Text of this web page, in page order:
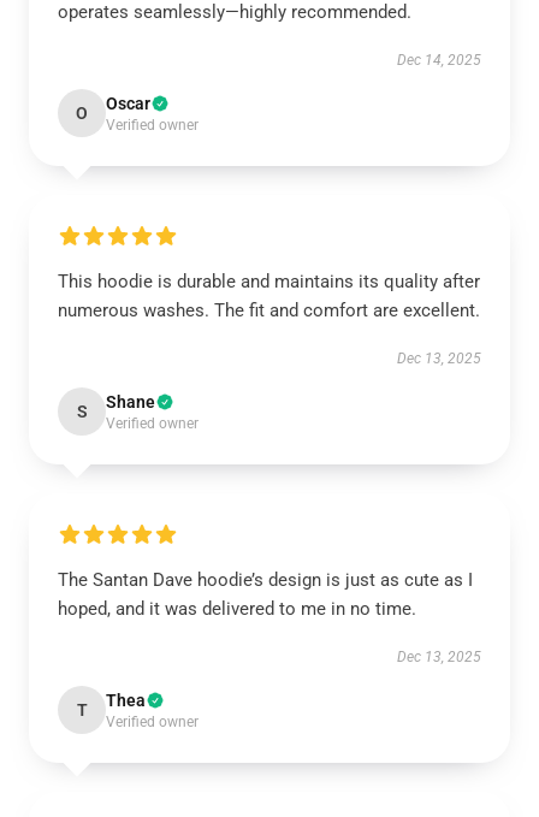
operates seamlessly—highly recommended.
Dec 14, 2025
O Oscar
Verified owner
This hoodie is durable and maintains its quality after
numerous washes. The fit and comfort are excellent.
Dec 13, 2025
S Shane
Verified owner
The Santan Dave hoodie’s design is just as cute as I
hoped, and it was delivered to me in no time.
Dec 13, 2025
T Thea
Verified owner